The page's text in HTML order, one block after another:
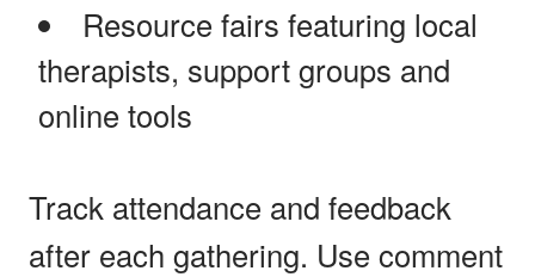
Resource fairs featuring local
therapists, support groups and
online tools
Track attendance and feedback
after each gathering. Use comment